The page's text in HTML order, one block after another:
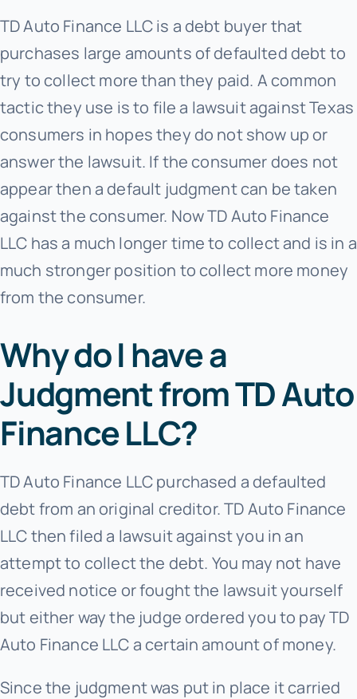
TD Auto Finance LLC is a debt buyer that
purchases large amounts of defaulted debt to
try to collect more than they paid. A common
tactic they use is to file a lawsuit against Texas
consumers in hopes they do not show up or
answer the lawsuit. If the consumer does not
appear then a default judgment can be taken
against the consumer. Now TD Auto Finance
LLC has a much longer time to collect and is in a
much stronger position to collect more money
from the consumer.
Why do I have a
Judgment from TD Auto
Finance LLC?
TD Auto Finance LLC purchased a defaulted
debt from an original creditor. TD Auto Finance
LLC then filed a lawsuit against you in an
attempt to collect the debt. You may not have
received notice or fought the lawsuit yourself
but either way the judge ordered you to pay TD
Auto Finance LLC a certain amount of money.
Since the judgment was put in place it carried